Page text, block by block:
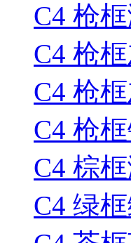
C4 枪
C4 枪
C4 枪
C4 枪
C4 棕
C4 绿框